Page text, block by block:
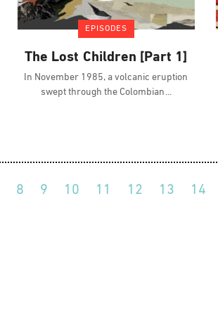
EPISODES
The Lost Children [Part 1]
In November 1985, a volcanic eruption
swept through the Colombian
8 9 10 11 12 13 14